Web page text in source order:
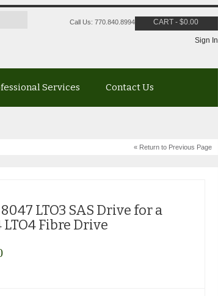
Call Us: 770.840.8994 CART - $0.00
Sign In
Services Contact Us
« Return to Previous Page
LTO3 SAS Drive for a
LTO4 Fibre Drive